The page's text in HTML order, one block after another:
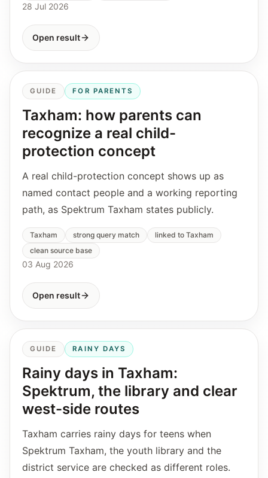
28 Jul 2026
Open result
GUIDE FOR PARENTS
Taxham: how parents can
recognize a real child-
protection concept
A real child-protection concept shows up as
named contact people and a working reporting
path, as Spektrum Taxham states publicly.
Taxham strong query match
linked to Taxham
clean source base
03 Aug 2026
Open result
GUIDE RAINY DAYS
Rainy days in Taxham:
Spektrum, the library and clear
west-side routes
Taxham carries rainy days for teens when
Spektrum Taxham, the youth library and the
district service are checked as different roles.